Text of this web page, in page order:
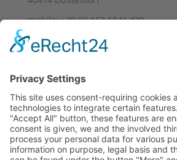
mobile: +49 (0) 162 1841 439
Visits are welcome by appointment
Holidays: Closed
FOLLOW